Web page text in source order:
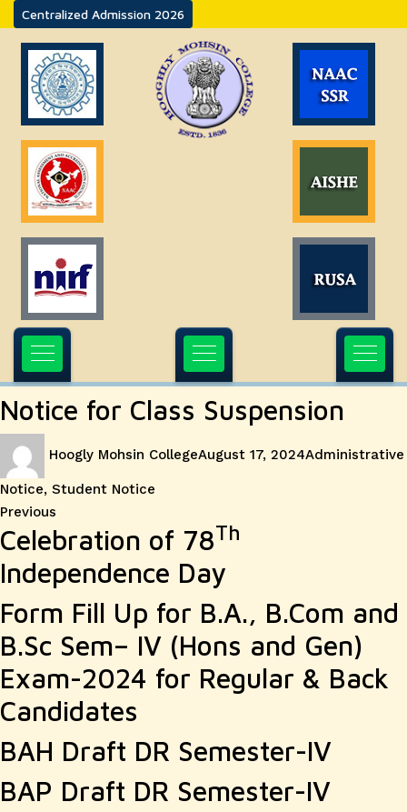
Centralized Admission 2026
Notice for Class Suspension
Hoogly Mohsin CollegeAugust 17, 2024Administrative
Notice, Student Notice
Post
navigation
Previous
post:
Celebration of 78Th
Independence Day
Form Fill Up for B.A., B.Com and
B.Sc Sem– IV (Hons and Gen)
Exam-2024 for Regular & Back
Candidates
BAH Draft DR Semester-IV
BAP Draft DR Semester-IV